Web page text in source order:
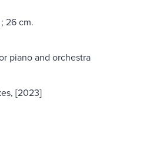
26 cm.
piano and orchestra
[2023]